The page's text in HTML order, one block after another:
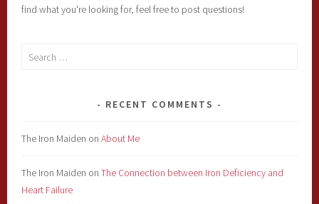
find what you're looking for, feel free to post questions!
Search
RECENT COMMENTS
The Iron Maiden onAbout Me
The Iron Maiden onThe Connection between Iron Deficiency and
Heart Failure